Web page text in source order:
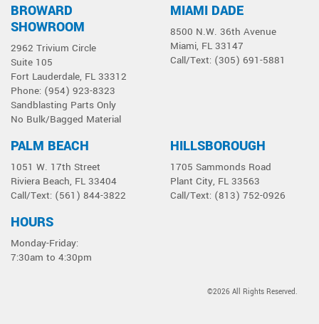
Select a product below
BROWARD
SHOWROOM
2962 Trivium Circle
Suite 105
Fort Lauderdale, FL 33312
Phone: (954) 923-8323
Sandblasting Parts Only
No Bulk/Bagged Material
MIAMI DADE
8500 N.W. 36th Avenue
Miami, FL 33147
Call/Text: (305) 691-5881
PALM BEACH
1051 W. 17th Street
Riviera Beach, FL 33404
Call/Text: (561) 844-3822
HILLSBOROUGH
1705 Sammonds Road
Plant City, FL 33563
Call/Text: (813) 752-0926
HOURS
Monday-Friday:
7:30am to 4:30pm
©2026 All Rights Reserved.